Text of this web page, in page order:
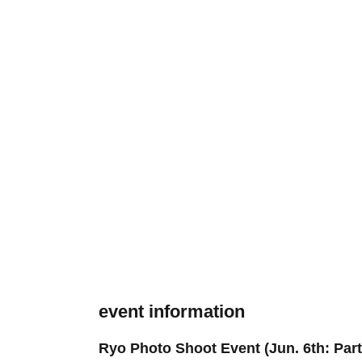
event information
Ryo Photo Shoot Event (Jun. 6th: